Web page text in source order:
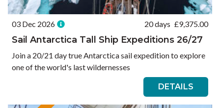
03 Dec 2026 20 days £9,375.00
Sail Antarctica Tall Ship Expeditions 26/27
Join a 20/21 day true Antarctica sail expedition to explore
one of the world's last wildernesses
DETAILS